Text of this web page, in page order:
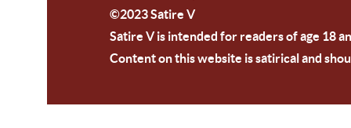
©2023 Satire V
Satire V is intended for readers of age 18
Content on this website is satirical and